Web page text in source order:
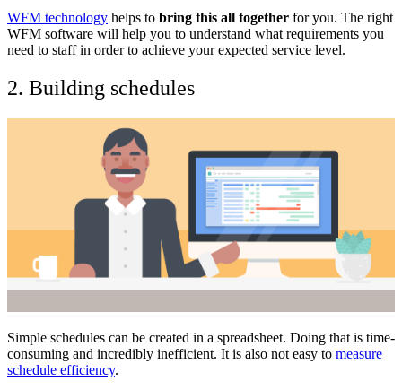
WFM technology helps to bring this all together for you. The right
WFM software will help you to understand what requirements you
need to staff in order to achieve your expected service level.
2. Building schedules
Simple schedules can be created in a spreadsheet. Doing that is time-
consuming and incredibly inefficient. It is also not easy to measure
schedule efficiency.